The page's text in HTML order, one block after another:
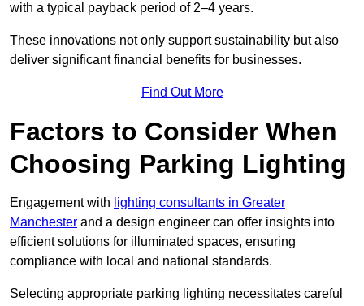
with a typical payback period of 2–4 years.
These innovations not only support sustainability but also
deliver significant financial benefits for businesses.
Find Out More
Factors to Consider When
Choosing Parking Lighting
Engagement with lighting consultants in Greater
Manchester and a design engineer can offer insights into
efficient solutions for illuminated spaces, ensuring
compliance with local and national standards.
Selecting appropriate parking lighting necessitates careful